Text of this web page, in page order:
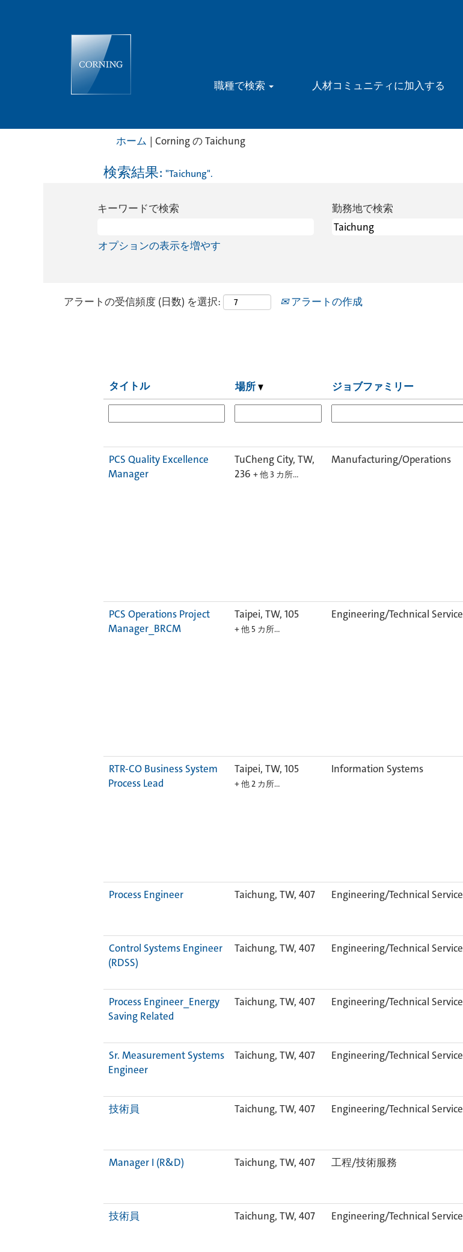
職種で検索 人材コミュニティに加入する
ホーム | Corning の Taichung(現
検索結果: "Taichung".
キーワードで検索 勤務地で検索
オプションの表示を増やす
アラートの受信頻度 (日数) を選択: アラートの作成
タイトル 場所 ジョブファミリー
PCS Quality Excellence
Manager
TuCheng City, TW,
236 + 他 3 カ所…
Manufacturing/Operations
PCS Operations Project
Manager_BRCM
Taipei, TW, 105
+ 他 5 カ所…
Engineering/Technical Service
RTR-CO Business System
Process Lead
Taipei, TW, 105
+ 他 2 カ所…
Information Systems
Process Engineer
Taichung, TW, 407 Engineering/Technical Service
Control Systems Engineer
(RDSS)
Taichung, TW, 407 Engineering/Technical Service
Process Engineer_Energy
Saving Related
Taichung, TW, 407 Engineering/Technical Service
Sr. Measurement Systems
Engineer
Taichung, TW, 407 Engineering/Technical Service
技術員
Taichung, TW, 407 Engineering/Technical Service
Manager I (R&D)
Taichung, TW, 407 工程/技術服務
技術員
Taichung, TW, 407 Engineering/Technical Service